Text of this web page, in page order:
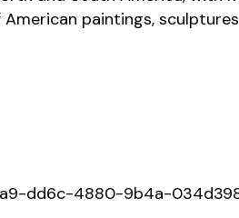
paintings,
dd6c-4880-9b4a-